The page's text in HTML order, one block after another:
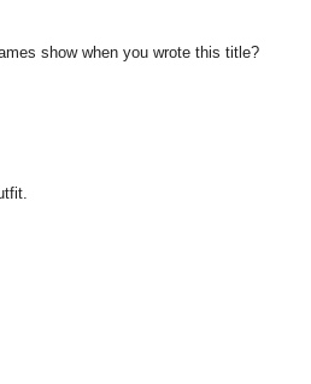
show when you wrote this title?